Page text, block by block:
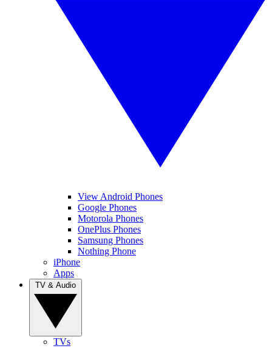
View Android Phones
Google Phones
Motorola Phones
OnePlus Phones
Samsung Phones
Nothing Phone
iPhone
Apps
TVs